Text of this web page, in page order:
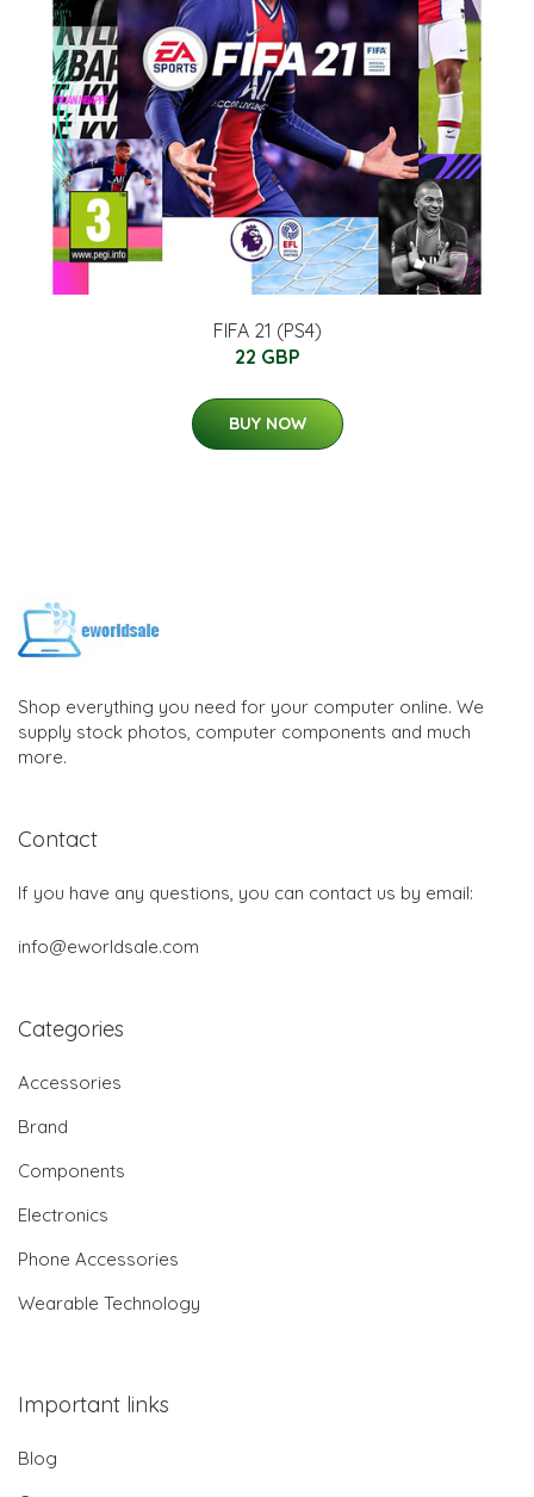
FIFA 21 (PS4)
22 GBP
BUY NOW
Shop everything you need for your computer online. We
supply stock photos, computer components and much
more.
Contact
If you have any questions, you can contact us by email:
info@eworldsale.com
Categories
Accessories
Brand
Components
Electronics
Phone Accessories
Wearable Technology
Important links
Blog